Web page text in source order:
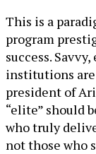
This is a
program
success.
institutions are
president of
“elite” should
who truly
not those who